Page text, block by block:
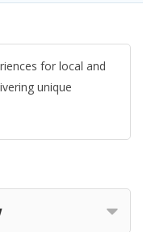
for local and
unique